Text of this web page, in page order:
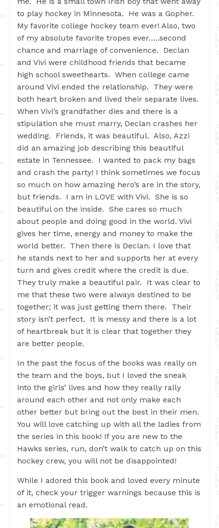
to play hockey in Minnesota. He was a Gopher.
My favorite college hockey team ever! Also, two
of my absolute favorite tropes ever…..second
chance and marriage of convenience. Declan
and Vivi were childhood friends that became
high school sweethearts. When college came
around Vivi ended the relationship. They were
both heart broken and lived their separate lives.
When Vivi’s grandfather dies and there is a
stipulation she must marry, Declan crashes her
wedding. Friends, it was beautiful. Also, Azzi
did an amazing job describing this beautiful
estate in Tennessee. I wanted to pack my bags
and crash the party! I think sometimes we focus
so much on how amazing hero’s are in the story,
but friends. I am in LOVE with Vivi. She is so
beautiful on the inside. She cares so much
about people and doing good in the world. Vivi
gives her time, energy and money to make the
world better. Then there is Declan. I love that
he stands next to her and supports her at every
turn and gives credit where the credit is due.
They truly make a beautiful pair. It was clear to
me that these two were always destined to be
together; it was just getting them there. Their
story isn’t perfect. It is messy and there is a lot
of heartbreak but it is clear that together they
are better people.
In the past the focus of the books was really on
the team and the boys, but I loved the sneak
into the girls’ lives and how they really rally
around each other and not only make each
other better but bring out the best in their men.
You will love catching up with all the ladies from
the series in this book! If you are new to the
Hawks series, run, don’t walk to catch up on this
hockey crew, you will not be disappointed!
While I adored this book and loved every minute
of it, check your trigger warnings because this is
an emotional read.